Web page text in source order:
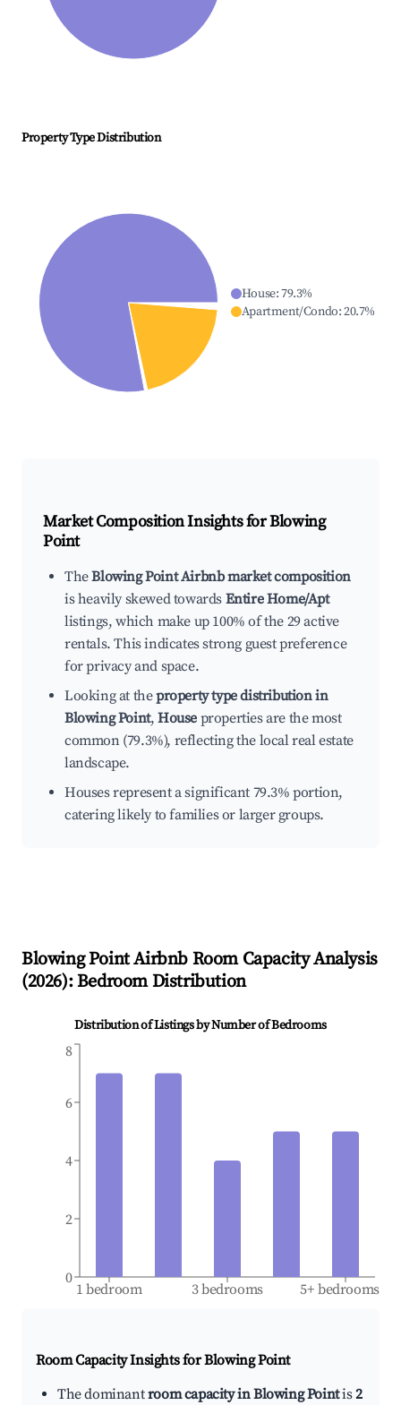
Property Type Distribution
House:79.3%
Apartment/Condo:20.7%
Market Composition Insights forBlowing
Point
TheBlowing Point Airbnb market composition
is heavily skewed towards Entire Home/Apt
listings, which make up 100% of the 29 active
rentals. This indicates strong guest preference
for privacy and space.
Looking at theproperty type distribution in
Blowing Point,House properties are the most
common (79.3%), reflecting the local real estate
landscape.
Houses represent a significant 79.3% portion,
catering likely to families or larger groups.
Blowing PointAirbnb Room Capacity Analysis
(2026): Bedroom Distribution
Distribution of Listings by Number of Bedrooms
1 bedroom 3 bedrooms 5+ bedrooms
0
2
4
6
8
Room Capacity Insights forBlowing Point
The dominantroom capacity in Blowing Pointis2